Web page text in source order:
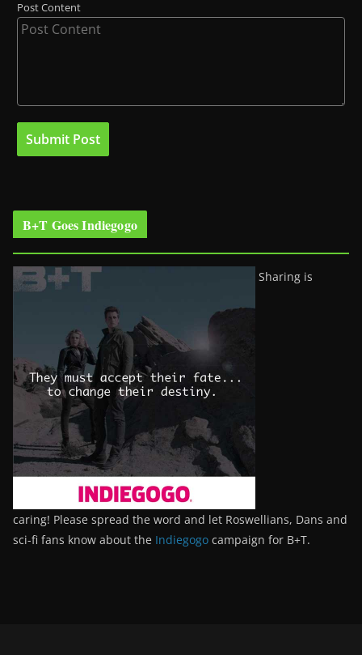
Post Content
B+T Goes Indiegogo
Sharing is
caring! Please spread the word and let Roswellians, Dans and
sci-fi fans know about the Indiegogo campaign for B+T.